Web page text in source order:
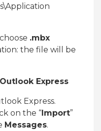
.mbx
the file will be
Express
Express.
on the “Import”
Messages.